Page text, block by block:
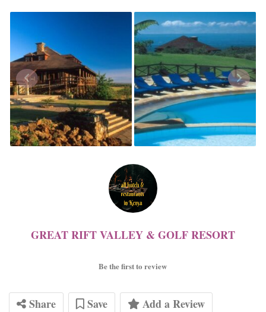
GREAT RIFT VALLEY & GOLF RESORT
Be the first to review
Share Save Add a Review